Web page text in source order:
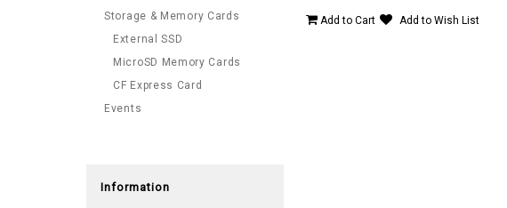
Storage & Memory Cards
External SSD
MicroSD Memory Cards
CF Express Card
Events
Information
Pro, Mini 3 Pro
Add to Cart Add to Wish List